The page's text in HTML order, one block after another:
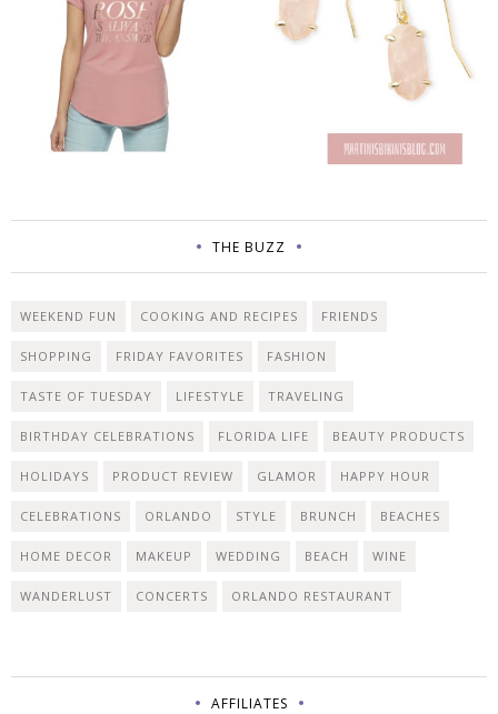
THE BUZZ
WEEKEND FUN COOKING AND RECIPES FRIENDS
SHOPPING FRIDAY FAVORITES FASHION
TASTE OF TUESDAY LIFESTYLE TRAVELING
BIRTHDAY CELEBRATIONS FLORIDA LIFE BEAUTY PRODUCTS
HOLIDAYS PRODUCT REVIEW GLAMOR HAPPY HOUR
CELEBRATIONS ORLANDO STYLE BRUNCH BEACHES
HOME DECOR MAKEUP WEDDING BEACH WINE
WANDERLUST CONCERTS ORLANDO RESTAURANT
AFFILIATES